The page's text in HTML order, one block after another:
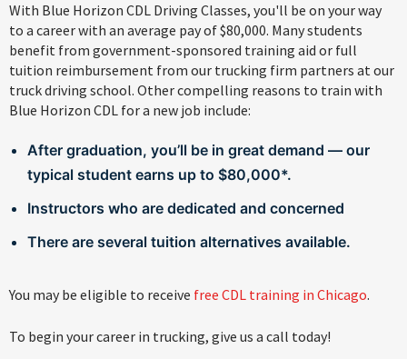
With Blue Horizon CDL Driving Classes, you'll be on your way
to a career with an average pay of $80,000. Many students
benefit from government-sponsored training aid or full
tuition reimbursement from our trucking firm partners at our
truck driving school. Other compelling reasons to train with
Blue Horizon CDL for a new job include:
After graduation, you’ll be in great demand — our
typical student earns up to $80,000*.
Instructors who are dedicated and concerned
There are several tuition alternatives available.
You may be eligible to receive free CDL training in Chicago.
To begin your career in trucking, give us a call today!